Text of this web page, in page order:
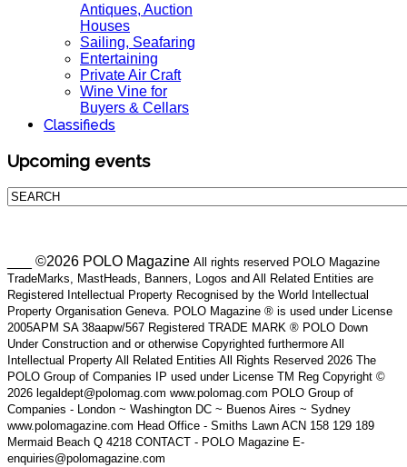
Antiques, Auction
Houses
Sailing, Seafaring
Entertaining
Private Air Craft
Wine Vine for
Buyers & Cellars
Classifieds
Upcoming events
___ ©2026 POLO Magazine All rights reserved POLO Magazine
TradeMarks, MastHeads, Banners, Logos and All Related Entities are
Registered Intellectual Property Recognised by the World Intellectual
Property Organisation Geneva. POLO Magazine ® is used under License
2005APM SA 38aapw/567 Registered TRADE MARK ® POLO Down
Under Construction and or otherwise Copyrighted furthermore All
Intellectual Property All Related Entities All Rights Reserved 2026 The
POLO Group of Companies IP used under License TM Reg Copyright ©
2026 legaldept@polomag.com www.polomag.com POLO Group of
Companies - London ~ Washington DC ~ Buenos Aires ~ Sydney
www.polomagazine.com Head Office - Smiths Lawn ACN 158 129 189
Mermaid Beach Q 4218 CONTACT - POLO Magazine E-
enquiries@polomagazine.com